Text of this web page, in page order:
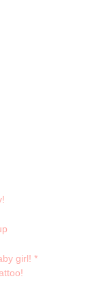
girl! *